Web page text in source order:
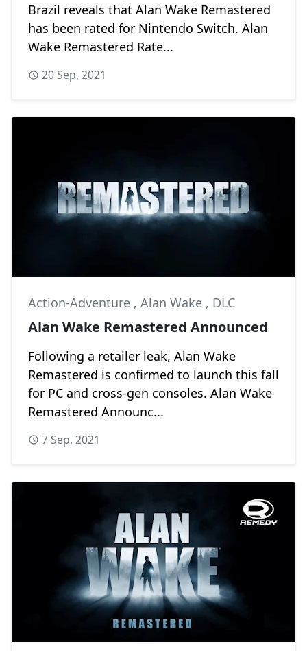
Brazil reveals that Alan Wake Remastered
has been rated for Nintendo Switch. Alan
Wake Remastered Rate...
20 Sep, 2021
Action-Adventure , Alan Wake , DLC
Alan Wake Remastered Announced
Following a retailer leak, Alan Wake
Remastered is confirmed to launch this fall
for PC and cross-gen consoles. Alan Wake
Remastered Announc...
7 Sep, 2021